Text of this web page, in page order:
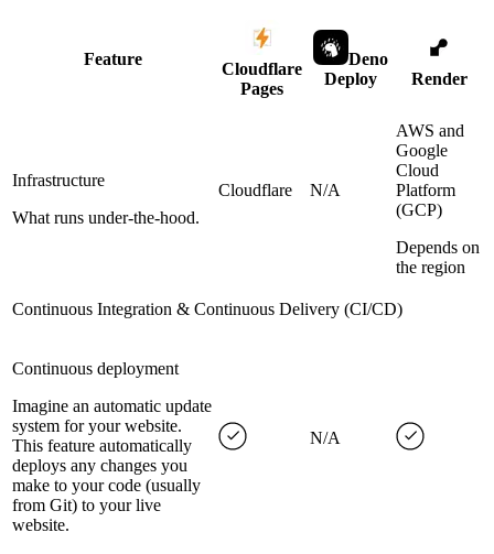
Feature
Cloudflare
Pages
Deno
Deploy
Render
Infrastructure
What runs under-the-hood.
Cloudflare N/A
AWS and
Google
Cloud
Platform
(GCP)
Depends on
the region
Continuous Integration & Continuous Delivery (CI/CD)
Continuous deployment
Imagine an automatic update
system for your website.
This feature automatically
deploys any changes you
make to your code (usually
from Git) to your live
website.
N/A